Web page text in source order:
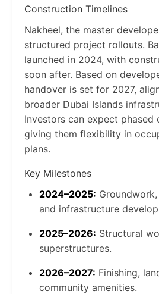
Construction Timelines
Nakheel, the master
structured project rollouts.
launched in 2024, with
soon after. Based on
handover is set for 2027,
broader Dubai Islands
Investors can expect phased
giving them flexibility in
plans.
Key Milestones
2024–2025:
and infrastructure
2025–2026: Structural
superstructures.
2026–2027: Finishing,
community amenities.